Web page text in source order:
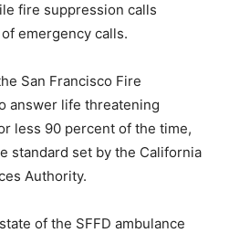
fire suppression calls
emergency calls.
San Francisco Fire
answer life threatening
less 90 percent of the time,
standard set by the California
Authority.
of the SFFD ambulance